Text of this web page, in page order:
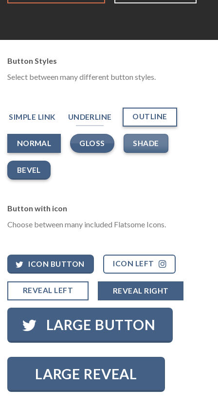
Button Styles
Select between many different button styles.
SIMPLE LINK UNDERLINE OUTLINE
NORMAL GLOSS SHADE
BEVEL
Button with icon
Choose between many included Flatsome Icons.
ICON BUTTON ICON LEFT
REVEAL LEFT REVEAL RIGHT
LARGE BUTTON
LARGE REVEAL